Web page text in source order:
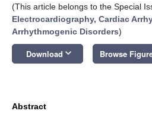
(This article belongs to the Special
Electrocardiography, Cardiac
Arrhythmogenic Disorders)
Download keyboard_arrow_down Browse
Abstract